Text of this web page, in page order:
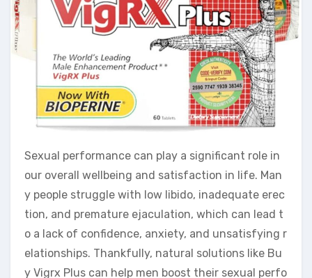
Sexual performance can play a significant role in
our overall wellbeing and satisfaction in life. Man
y people struggle with low libido, inadequate erec
tion, and premature ejaculation, which can lead t
o a lack of confidence, anxiety, and unsatisfying r
elationships. Thankfully, natural solutions like Bu
y Vigrx Plus can help men boost their sexual perfo